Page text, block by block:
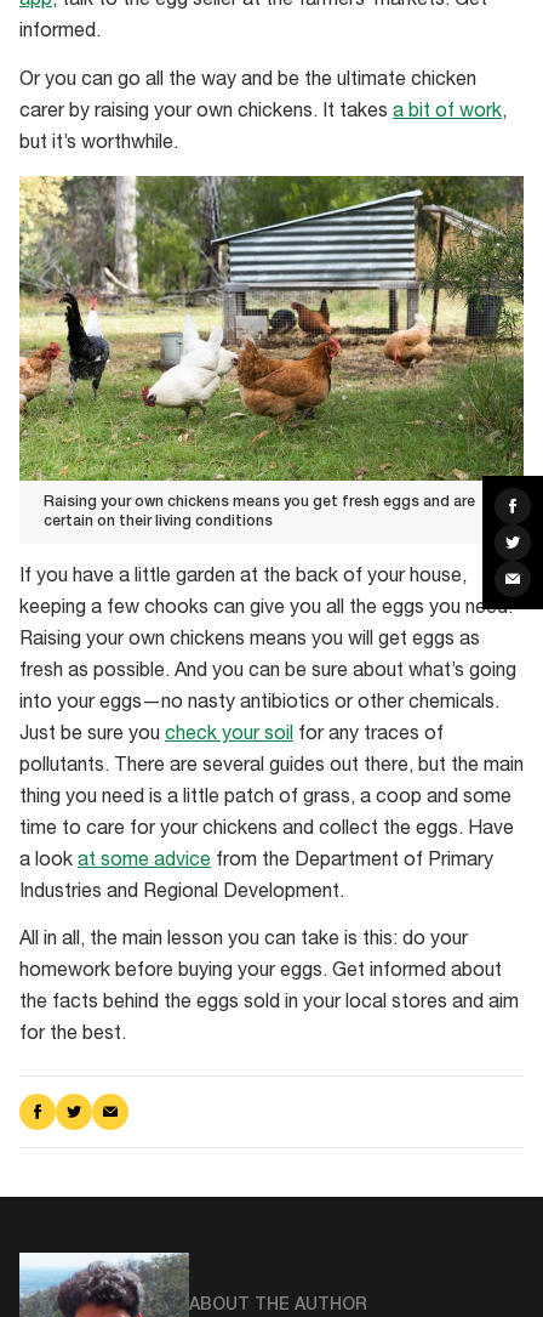
on
on
via
informed.
Or you can go all the way and be the ultimate chicken
carer by raising your own chickens. It takes a bit of work,
but it’s worthwhile.
Raising your own chickens means you get fresh eggs and are
certain on their living conditions
your
own
chickens
fresh
eggs
on
their
living
conditions
If you have a little garden at the back of your house,
keeping a few chooks can give you all the eggs you need.
Raising your own chickens means you will get eggs as
fresh as possible. And you can be sure about what’s going
into your eggs—no nasty antibiotics or other chemicals.
Just be sure you check your soil for any traces of
pollutants. There are several guides out there, but the main
thing you need is a little patch of grass, a coop and some
time to care for your chickens and collect the eggs. Have
a look at some advice from the Department of Primary
Industries and Regional Development.
All in all, the main lesson you can take is this: do your
homework before buying your eggs. Get informed about
the facts behind the eggs sold in your local stores and aim
for the best.
Share
on
Share
on
Share
via
ABOUT THE AUTHOR